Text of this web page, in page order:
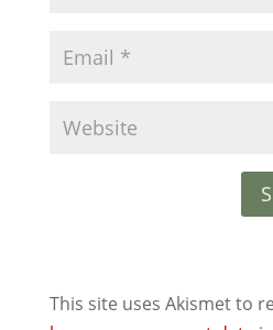
This site uses Akismet to